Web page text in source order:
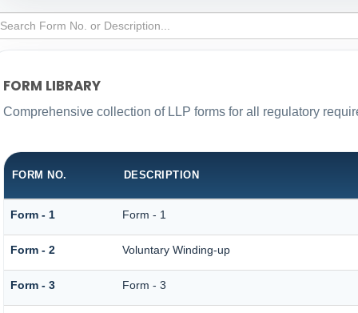
FORM LIBRARY
Comprehensive collection of LLP forms for all regulatory
FORM NO. DESCRIPTION
Form - 1 Form - 1
Form - 2 Voluntary Winding-up
Form - 3 Form - 3